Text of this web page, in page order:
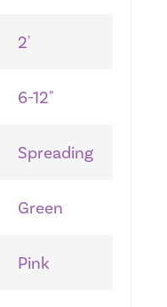
2'
6-12"
Spreading
Green
Pink